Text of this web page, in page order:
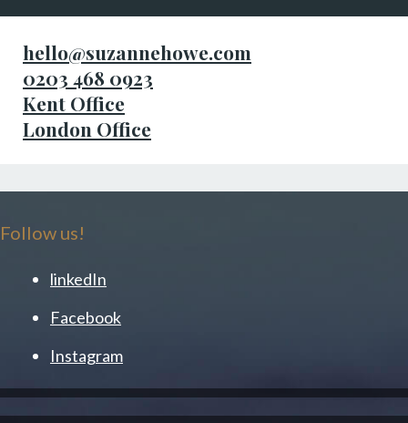
hello@suzannehowe.com
0203 468 0923
Kent Office
London Office
Follow us!
linkedIn
Facebook
Instagram